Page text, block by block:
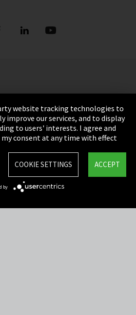
website tracking technologies to
improve our services, and to display
to users' interests. I agree and
my consent at any time with effect
ACCEPT
COOKIE SETTINGS
by